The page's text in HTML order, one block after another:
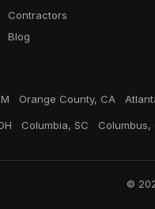
Contractors
Blog
Orange County, CA
Columbia, SC Columbus,
©